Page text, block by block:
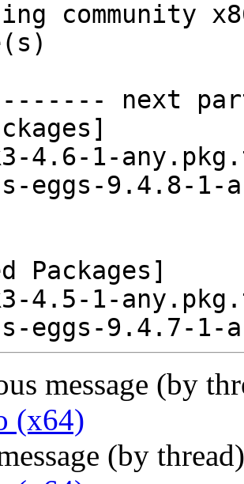
next
4.6-1-
eggs-9.4.8-
Packages]
4.5-1-
message (by
(x64)
(by